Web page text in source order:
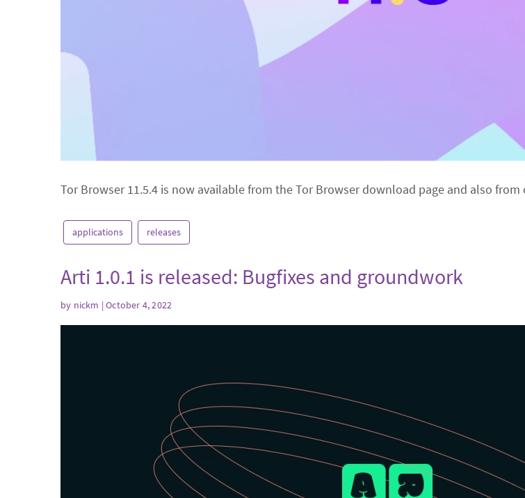
Tor Browser 11.5.4 is now available from the Tor Browser download page and also
applications releases
Arti 1.0.1 is released: Bugfixes and groundwork
by nickm | October 4, 2022